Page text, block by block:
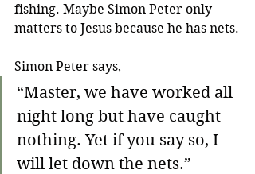
fishing. Maybe Simon Peter only
matters to Jesus because he has nets.
Simon Peter says,
“Master, we have worked all
night long but have caught
nothing. Yet if you say so, I
will let down the nets.”